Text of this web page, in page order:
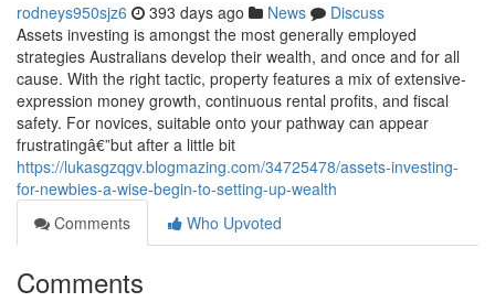
rodneys950sjz6 393 days ago News
Discuss
Assets investing is amongst the most generally employed
strategies Australians develop their wealth, and once and for all
cause. With the right tactic, property features a mix of extensive-
expression money growth, continuous rental profits, and fiscal
safety. For novices, suitable onto your pathway can appear
frustratingâ€”but after a little bit
https://lukasgzqgv.blogmazing.com/34725478/assets-investing-
for-newbies-a-wise-begin-to-setting-up-wealth
Comments
Who Upvoted
Comments